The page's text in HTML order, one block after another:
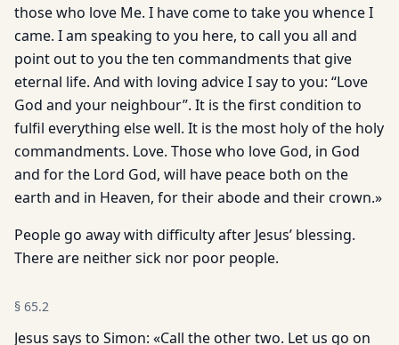
those who love Me. I have come to take you whence I
came. I am speaking to you here, to call you all and
point out to you the ten commandments that give
eternal life. And with loving advice I say to you: “Love
God and your neighbour”. It is the first condition to
fulfil everything else well. It is the most holy of the holy
commandments. Love. Those who love God, in God
and for the Lord God, will have peace both on the
earth and in Heaven, for their abode and their crown.»
People go away with difficulty after Jesus’ blessing.
There are neither sick nor poor people.
§ 65.2
Jesus says to Simon: «Call the other two. Let us go on